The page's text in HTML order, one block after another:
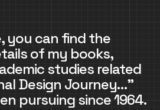
you can find the
of my books,
studies related
Design Journey…”
pursuing since 1964.